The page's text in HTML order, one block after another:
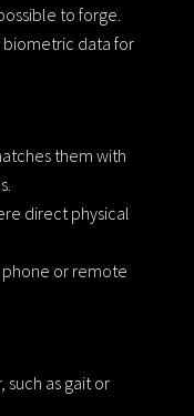
to forge.
biometric data for
them with
direct physical
phone or remote
such as gait or